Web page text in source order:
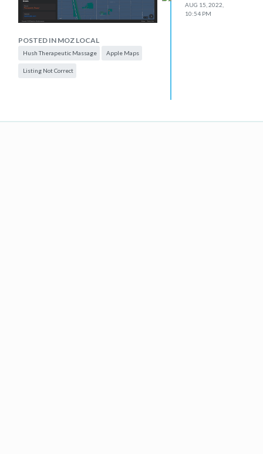
POSTED IN MOZ LOCAL
Hush Therapeutic Massage Apple Maps
Listing Not Correct
AUG 15, 2022,
10:54 PM